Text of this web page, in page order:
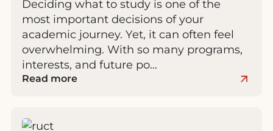
Deciding what to study is one of the
most important decisions of your
academic journey. Yet, it can often feel
overwhelming. With so many programs,
interests, and future po…
Read more